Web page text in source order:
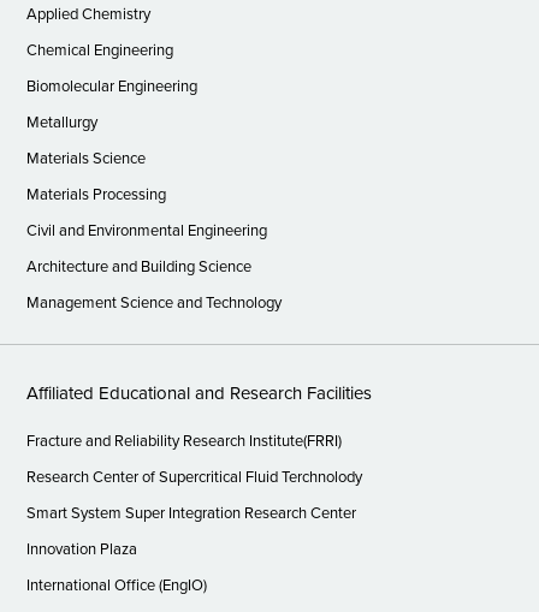
Applied Chemistry
Chemical Engineering
Biomolecular Engineering
Metallurgy
Materials Science
Materials Processing
Civil and Environmental Engineering
Architecture and Building Science
Management Science and Technology
Affiliated Educational and Research Facilities
Fracture and Reliability Research Institute(FRRI)
Research Center of Supercritical Fluid Terchnolody
Smart System Super Integration Research Center
Innovation Plaza
International Office (EngIO)